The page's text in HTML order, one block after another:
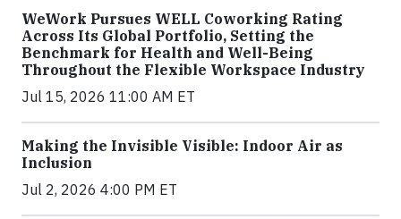
WeWork Pursues WELL Coworking Rating
Across Its Global Portfolio, Setting the
Benchmark for Health and Well-Being
Throughout the Flexible Workspace Industry
Jul 15, 2026 11:00 AM ET
Making the Invisible Visible: Indoor Air as
Inclusion
Jul 2, 2026 4:00 PM ET